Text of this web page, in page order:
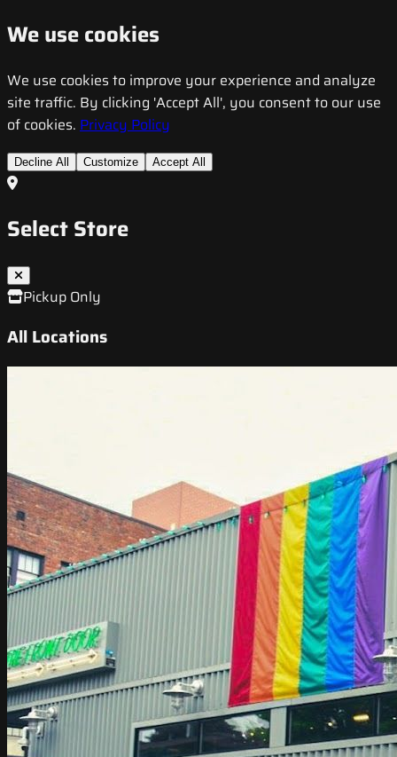
We use cookies
We use cookies to improve your experience and analyze
site traffic. By clicking 'Accept All', you consent to our use
of cookies. Privacy Policy
Decline All Customize Accept All
Select Store
Pickup Only
All Locations